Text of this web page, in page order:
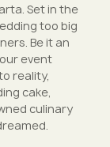
Set in the
too big
Be it an
event
reality,
cake,
culinary